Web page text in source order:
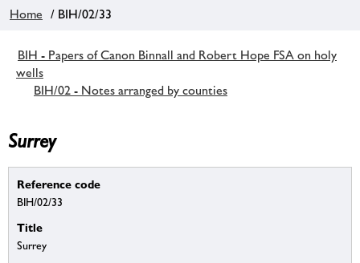
Home / BIH/02/33
BIH - Papers of Canon Binnall and Robert Hope FSA on holy
wells
BIH/02 - Notes arranged by counties
Surrey
Reference code
BIH/02/33
Title
Surrey